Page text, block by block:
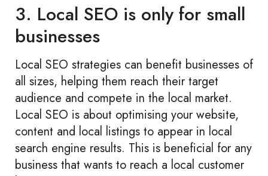
3. Local SEO is only for small
businesses
Local SEO strategies can benefit businesses of
all sizes, helping them reach their target
audience and compete in the local market.
Local SEO is about optimising your website,
content and local listings to appear in local
search engine results. This is beneficial for any
business that wants to reach a local customer